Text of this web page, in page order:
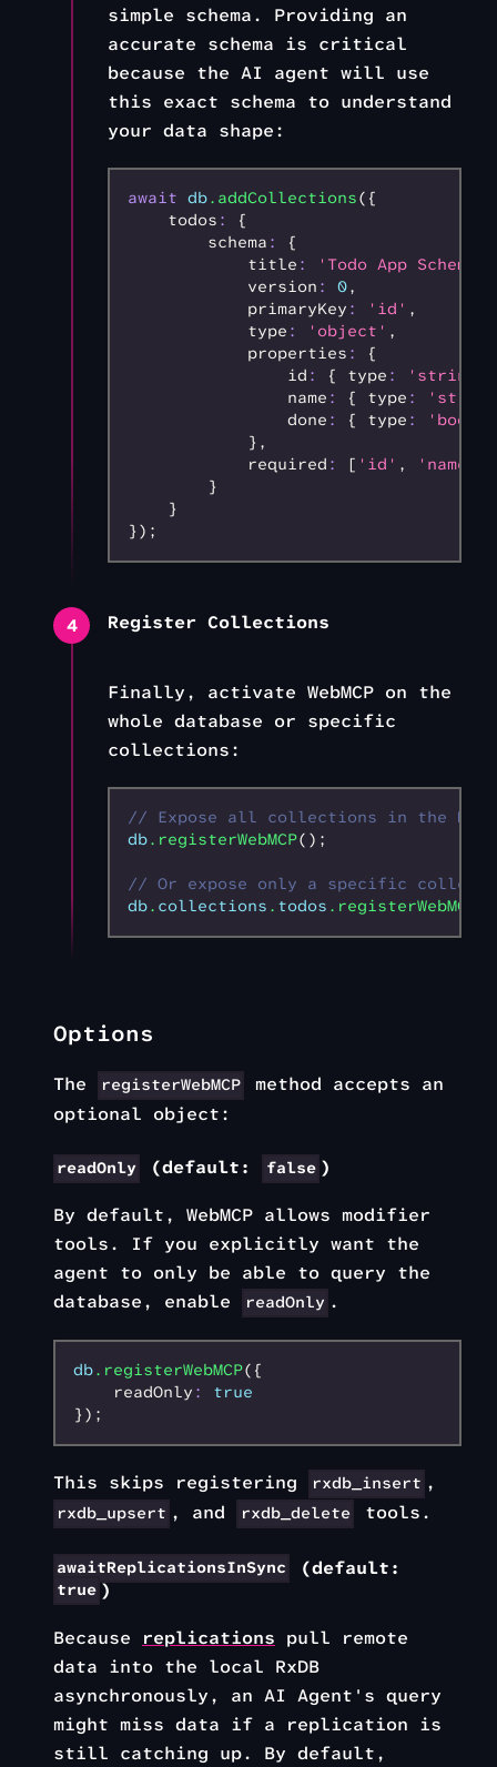
simple schema. Providing an
accurate schema is critical
because the AI agent will use
this exact schema to understand
your data shape:
await db.addCollections({
    todos
:
{
        schema
:
{
            title
: 'Todo App Schema'
            version
: 0,
            primaryKey
: 'id' ,
            type
: 'object' ,
            properties
:
{
                id
: { type : 'string'
                name
: { type :
                done
: { type :
            }
,
            required
: [ 'id' , 'name'
        }
    }
});
4 Register Collections
Finally, activate WebMCP on the
whole database or specific
collections:
// Expose all collections in the DB to
db.registerWebMCP();
// Or expose only a specific
db. collections . todos .registerWebMCP
Options
The registerWebMCP
method accepts an
optional object:
readOnly (default: false )
By default, WebMCP allows modifier
tools. If you explicitly want the
agent to only be able to query the
database, enable
readOnly .
db.registerWebMCP({
    readOnly
:
true
});
This skips registering rxdb_insert ,
rxdb_upsert , and rxdb_delete tools.
awaitReplicationsInSync (default:
true )
Because replications pull remote
data into the local RxDB
asynchronously, an AI Agent's query
might miss data if a replication is
still catching up. By default,